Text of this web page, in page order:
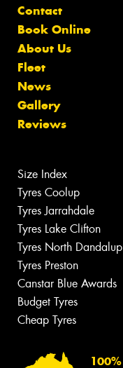
Contact
Book Online
About Us
Fleet
News
Gallery
Reviews
Size Index
Tyres Coolup
Tyres Jarrahdale
Tyres Lake Clifton
Tyres North Dandalup
Tyres Preston
Canstar Blue Awards
Budget Tyres
Cheap Tyres
100%